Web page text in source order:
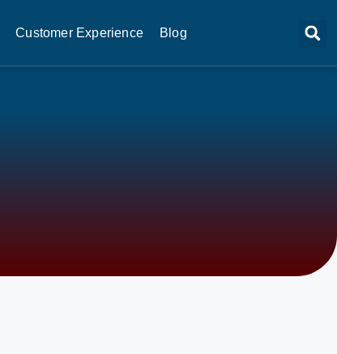
Customer Experience Blog